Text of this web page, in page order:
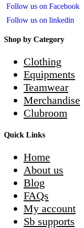
Follow us on Facebook
Follow us on linkedin
Shop by Category
Clothing
Equipments
Teamwear
Merchandise
Clubroom
Quick Links
Home
About us
Blog
FAQs
My account
Sb supports